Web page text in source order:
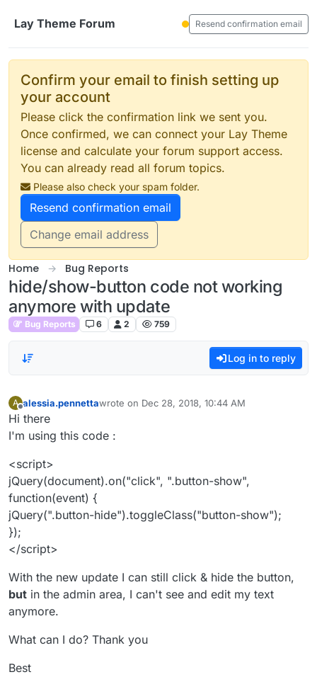
Lay Theme Forum
Resend confirmation email
Confirm your email to finish setting up
your account
Please click the confirmation link we sent you.
Once confirmed, we can connect your Lay Theme
license and calculate your forum support access.
You can already read all forum topics.
Please also check your spam folder.
Resend confirmation email
Change email address
Home Bug Reports
hide/show-button code not working
anymore with update
Bug Reports 6 2 759
Log in to reply
A
Offline
alessia.pennettawrote on Dec 28, 2018, 10:44 AM
last edited by
Hi there
I'm using this code :
<script>
jQuery(document).on("click", ".button-show",
function(event) {
jQuery(".button-hide").toggleClass("button-show");
});
</script>
With the new update I can still click & hide the button,
but in the admin area, I can't see and edit my text
anymore.
What can I do? Thank you
Best